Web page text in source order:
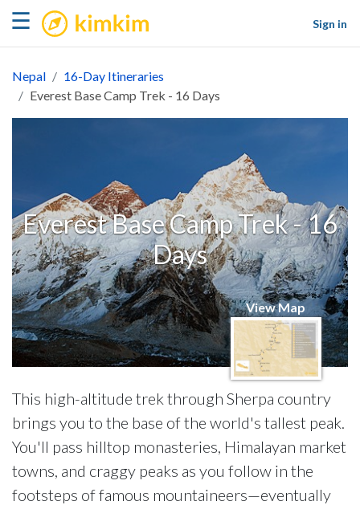
☰ kimkim
Sign in
Nepal
16-Day Itineraries
Everest Base Camp Trek - 16 Days
Everest Base Camp Trek - 16
Days
View Map
This high-altitude trek through Sherpa country
brings you to the base of the world's tallest peak.
You'll pass hilltop monasteries, Himalayan market
towns, and craggy peaks as you follow in the
footsteps of famous mountaineers—eventually